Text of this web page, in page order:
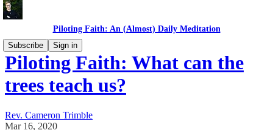
Piloting Faith: An (Almost) Daily Meditation
Subscribe
Sign in
Piloting Faith: What can the
trees teach us?
Rev. Cameron Trimble
Mar 16, 2020